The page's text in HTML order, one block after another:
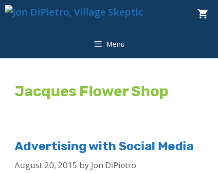
Skip
Menu
Jacques Flower Shop
Advertising with Social Media
August 20, 2015 by Jon DiPietro